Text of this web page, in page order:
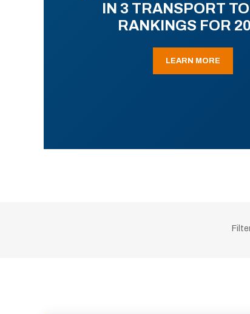
IN 3 TRANSPORT
RANKINGS FOR
LEARN MORE